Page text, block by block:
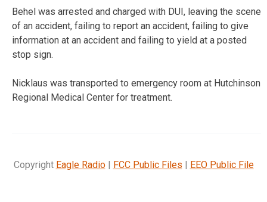
Behel was arrested and charged with DUI, leaving the scene
of an accident, failing to report an accident, failing to give
information at an accident and failing to yield at a posted
stop sign.
Nicklaus was transported to emergency room at Hutchinson
Regional Medical Center for treatment.
Copyright Eagle Radio| FCC Public Files | EEO Public File